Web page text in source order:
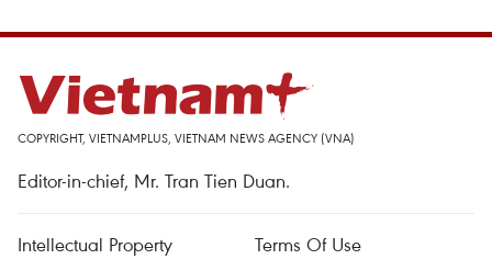
COPYRIGHT, VIETNAMPLUS, VIETNAM NEWS AGENCY (VNA)
Editor-in-chief, Mr. Tran Tien Duan.
Intellectual Property
Terms Of Use